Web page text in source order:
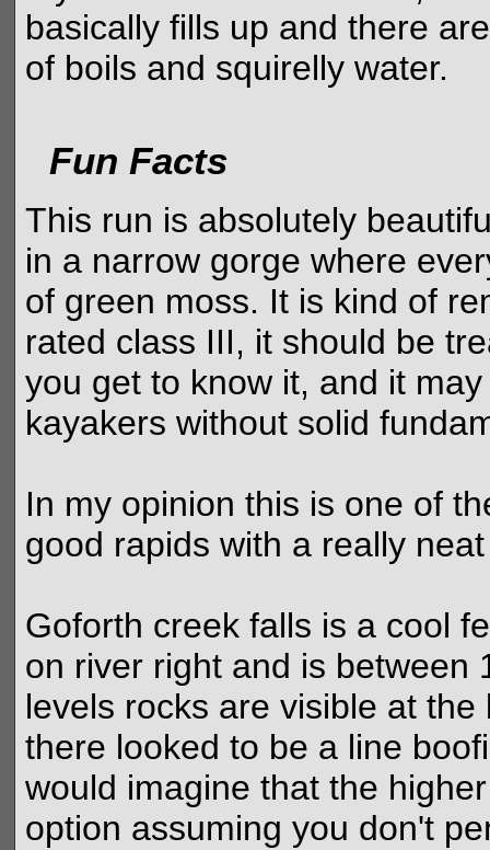
basically fills up and there
of boils and squirelly water.
Fun Facts
This run is absolutely
in a narrow gorge where
of green moss. It is kind of
rated class III, it should be
you get to know it, and it
kayakers without solid
In my opinion this is one of
good rapids with a really
Goforth creek falls is a cool
on river right and is between
levels rocks are visible at
there looked to be a line
would imagine that the
option assuming you don't